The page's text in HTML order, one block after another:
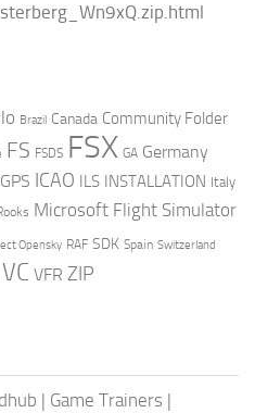
Brazil Canada Community Folder
FS FSDS FSX GA Germany
GPS ICAO ILS INSTALLATION Italy
Microsoft Flight Simulator
Opensky RAF SDK Spain Switzerland
VC VFR ZIP
| Game Trainers |